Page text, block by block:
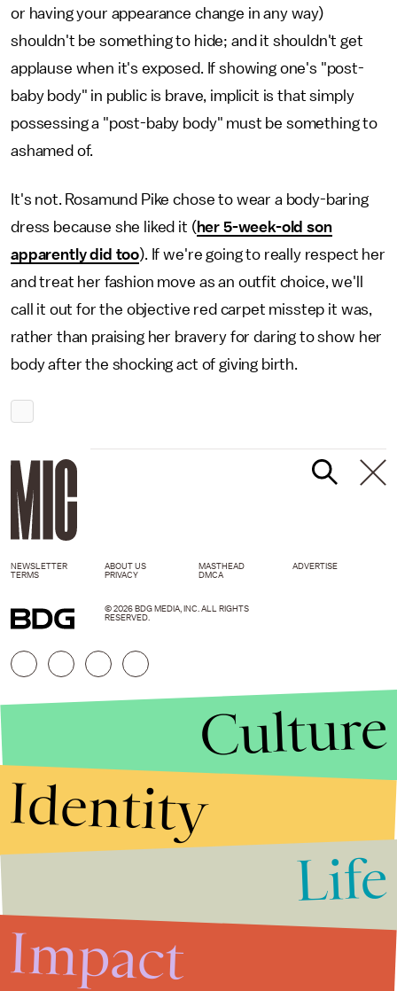
or having your appearance change in any way)
shouldn't be something to hide; and it shouldn't get
applause when it's exposed. If showing one's "post-
baby body" in public is brave, implicit is that simply
possessing a "post-baby body" must be something to
ashamed of.
It's not. Rosamund Pike chose to wear a body-baring
dress because she liked it ( her 5-week-old son
apparently did too). If we're going to really respect her
and treat her fashion move as an outfit choice, we'll
call it out for the objective red carpet misstep it was,
rather than praising her bravery for daring to show her
body after the shocking act of giving birth.
NEWSLETTER ABOUT US MASTHEAD
ADVERTISE
TERMS
PRIVACY DMCA
© 2026 BDG MEDIA, INC. ALL RIGHTS
RESERVED.
Culture
Identity
Life
Impact